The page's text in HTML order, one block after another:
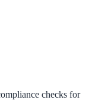
checks for